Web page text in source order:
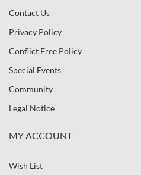
Contact Us
Privacy Policy
Conflict Free Policy
Special Events
Community
Legal Notice
MY ACCOUNT
Wish List